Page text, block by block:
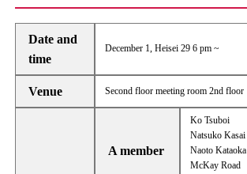
Date and
time
December 1, Heisei 29 6 pm ~
Venue Second floor meeting room 2nd floor
A member
Ko Tsuboi
Natsuko Kasai
Naoto Kataoka
McKay Road